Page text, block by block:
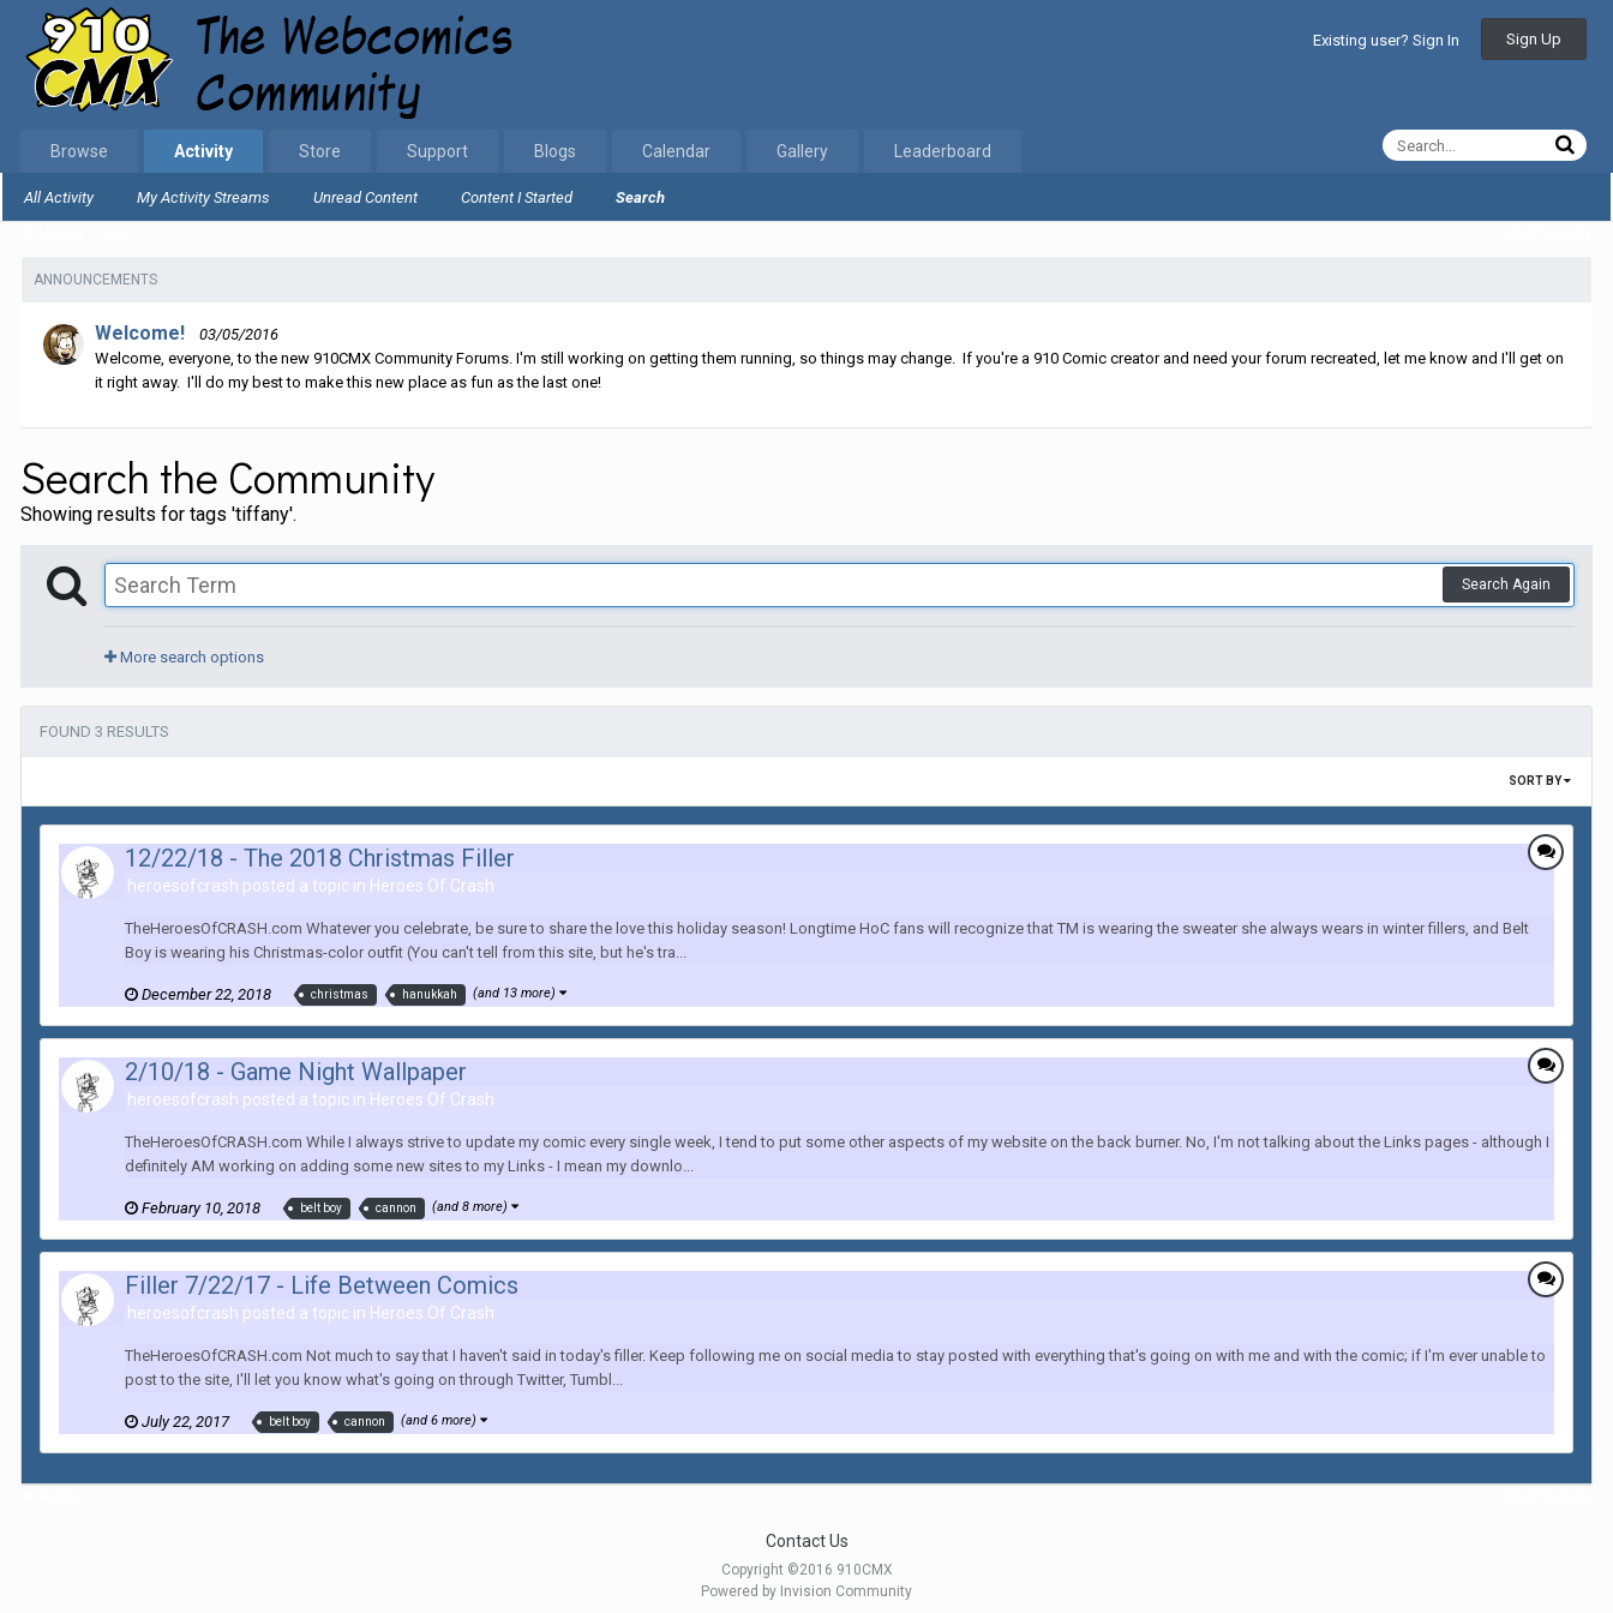
Existing user? Sign In Sign Up
Browse Activity
All Activity My Activity Streams Unread Content Content I Started Search
Store Support Blogs Calendar Gallery Leaderboard
ANNOUNCEMENTS
Welcome!
03/05/2016
Welcome, everyone, to the new 910CMX Community Forums. I'm still working on getting them running, so things may change. If you're a 910 Comic creator and need your forum recreated, let me know and I'll get on
it right away. I'll do my best to make this new place as fun as the last one!
Search the Community
Showing results for tags 'tiffany'.
Search Again
More search options
FOUND 3 RESULTS
SORT BY
12/22/18 - The 2018 Christmas Filler
heroesofcrash posted a topic in Heroes Of Crash
TheHeroesOfCRASH.com Whatever you celebrate, be sure to share the love this holiday season! Longtime HoC fans will recognize that TM is wearing the sweater she always wears in winter fillers, and Belt
Boy is wearing his Christmas-color outfit (You can't tell from this site, but he's tra...
December 22, 2018 christmas hanukkah (and 13 more)
2/10/18 - Game Night Wallpaper
heroesofcrash posted a topic in Heroes Of Crash
TheHeroesOfCRASH.com While I always strive to update my comic every single week, I tend to put some other aspects of my website on the back burner. No, I'm not talking about the Links pages - although I
definitely AM working on adding some new sites to my Links - I mean my downlo...
February 10, 2018 belt boy cannon (and 8 more)
Filler 7/22/17 - Life Between Comics
heroesofcrash posted a topic in Heroes Of Crash
TheHeroesOfCRASH.com Not much to say that I haven't said in today's filler. Keep following me on social media to stay posted with everything that's going on with me and with the comic; if I'm ever unable to
post to the site, I'll let you know what's going on through Twitter, Tumbl...
July 22, 2017 belt boy cannon (and 6 more)
Contact Us
Copyright ©2016 910CMX
Powered by Invision Community